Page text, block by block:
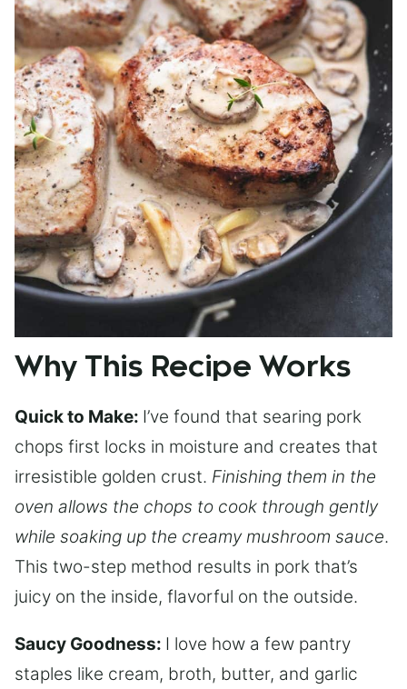
Why This Recipe Works
Quick to Make: I’ve found that searing pork
chops first locks in moisture and creates that
irresistible golden crust. Finishing them in the
oven allows the chops to cook through gently
while soaking up the creamy mushroom sauce.
This two-step method results in pork that’s
juicy on the inside, flavorful on the outside.
Saucy Goodness: I love how a few pantry
staples like cream, broth, butter, and garlic